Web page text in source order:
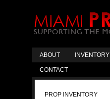
ABOUT INVENTORY
CONTACT
PROP INVENTORY